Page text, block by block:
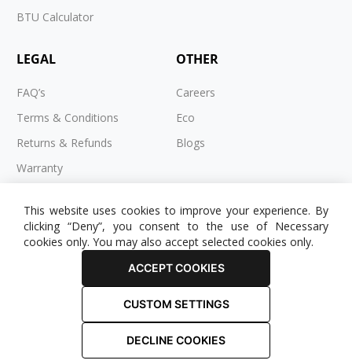
BTU Calculator
LEGAL
FAQ’s
Terms & Conditions
Returns & Refunds
Warranty
Privacy Policy
OTHER
Careers
Eco
Blogs
© 2025 RADIATOR OUTLET. All Rights Reserved.
This website uses cookies to improve your experience. By
clicking “Deny”, you consent to the use of Necessary
cookies only. You may also accept selected cookies only.
ACCEPT COOKIES
CUSTOM SETTINGS
DECLINE COOKIES